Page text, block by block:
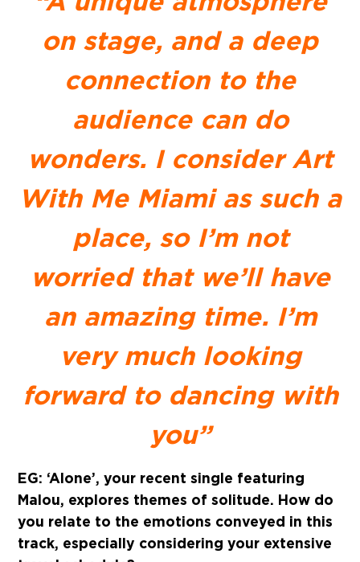
on stage, and a deep
connection to the
audience can do
wonders. I consider Art
With Me Miami as such a
place, so I’m not
worried that we’ll have
an amazing time. I’m
very much looking
forward to dancing with
you”
EG: ‘Alone’, your recent single featuring
Malou, explores themes of solitude. How do
you relate to the emotions conveyed in this
track, especially considering your extensive